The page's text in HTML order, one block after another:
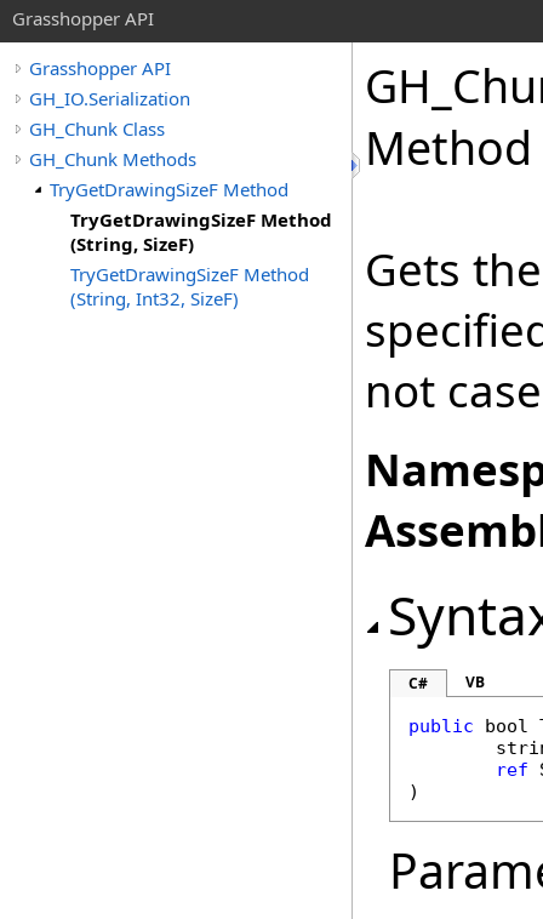
Grasshopper API
Grasshopper API
GH_IO.Serialization
GH_Chunk Class
GH_Chunk Methods
TryGetDrawingSizeF Method
TryGetDrawingSizeF Method
(String, SizeF)
TryGetDrawingSizeF Method
(String, Int32, SizeF)
Method
Gets
not
C# VB
public bool
ref
)